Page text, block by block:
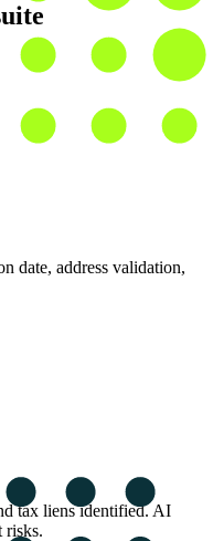
date, address validation,
tax liens identified. AI
risks.